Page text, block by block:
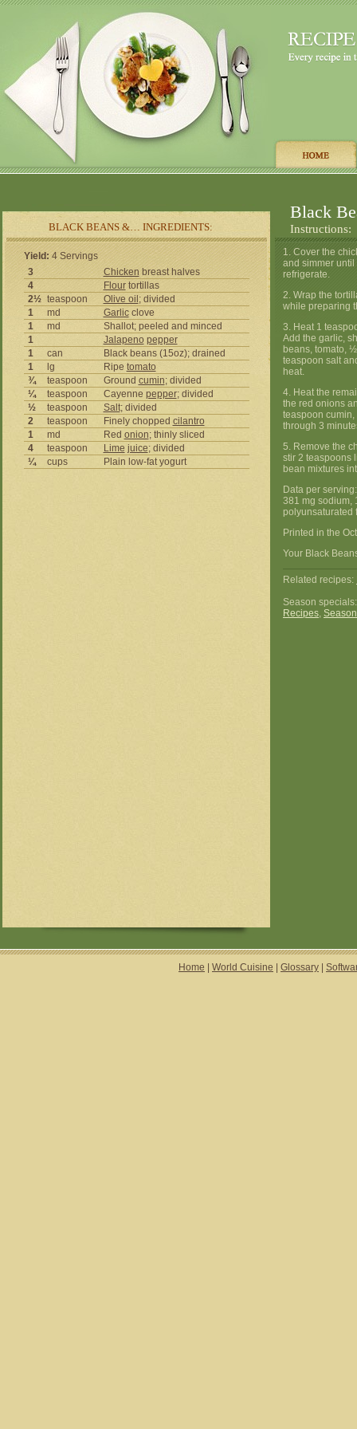
BLACK BEANS &… INGREDIENTS:
Black
Instructions:
Yield: 4 Servings
3
Chicken breast halves
4
Flourtortillas
2½ teaspoon Olive oil ; divided
1
md Garlicclove
1
md
Shallot; peeled and minced
1
Jalapeno pepper
1
can
Black beans (15oz); drained
1
lg Ripe tomato
¾
teaspoon Ground cumin; divided
¼
teaspoon Cayenne pepper; divided
½
teaspoon Salt; divided
2
teaspoon Finely chopped cilantro
1
md Red onion; thinly sliced
4
teaspoon Lime juice; divided
¼
cups Plain low-fat yogurt
1. Cover the
and simmer
refrigerate.
2. Wrap the
while preparing
3. Heat 1
Add the garlic,
beans, tomato,
teaspoon salt
heat.
4. Heat the
the red onions
teaspoon
through 3
5. Remove the
stir 2 teaspoons
bean mixtures
Data per
381 mg sodium,
polyunsaturated
Printed in the
Your Black
Related recipes:
Season
Recipes,
Home World Cuisine Glossary